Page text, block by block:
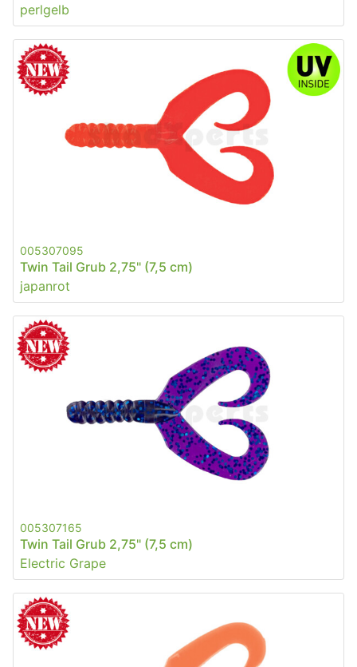
perlgelb
005307095
Twin Tail Grub 2,75" (7,5 cm)
japanrot
005307165
Twin Tail Grub 2,75" (7,5 cm)
Electric Grape